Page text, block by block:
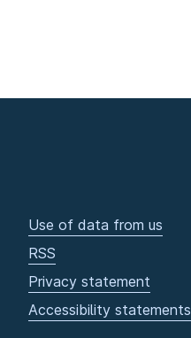
Use of data from us
RSS
Privacy statement
Accessibility statements